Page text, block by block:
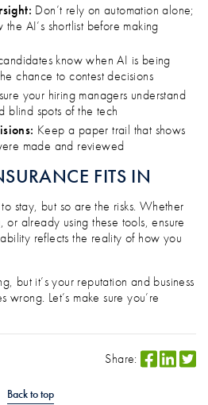
Don’t rely on automation alone;
AI’s shortlist before making
know when AI is being
chance to contest decisions
your hiring managers understand
blind spots of the tech
Keep a paper trail that shows
made and reviewed
FITS IN
stay, but so are the risks. Whether
or already using these tools, ensure
reflects the reality of how you
but it’s your reputation and business
Let’s make sure you’re
Share:
Back to top